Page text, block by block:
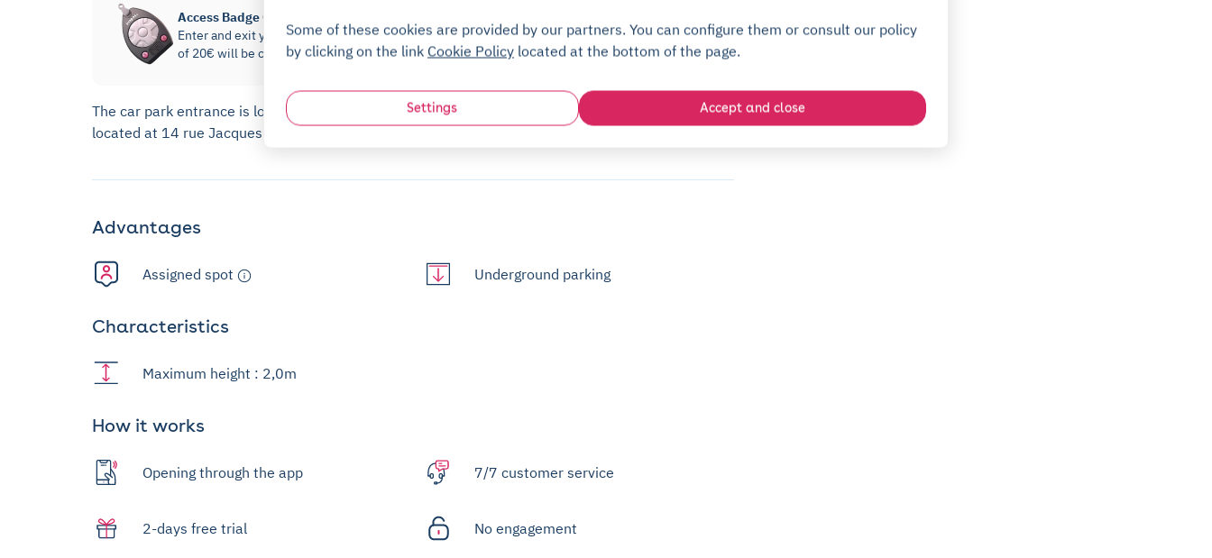
Access Badge Option
Enter and exit your parking without having to use the Yespark app! A deposit
of 20€ will be charged and then refunded once the badge is returned.
+5,00€
/month
The car park entrance is located at 14 rue Jacques Daguerre. The pedestrian entrance is also
located at 14 rue Jacques Daguerre.
Advantages
Assigned spot Underground parking
Characteristics
Maximum height : 2,0m
How it works
Opening through the app 7/7 customer service
2-days free trial No engagement
Some of these cookies are provided by our partners. You can configure them or consult our policy
by clicking on the link Cookie Policy located at the bottom of the page.
Settings Accept and close